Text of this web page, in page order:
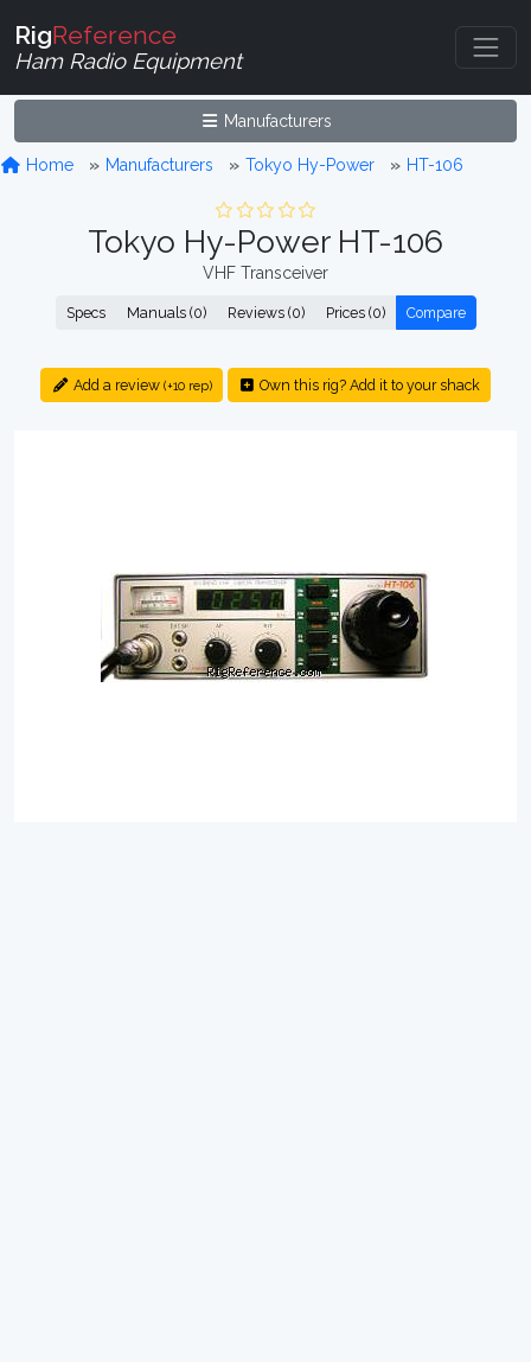
RigReference
Ham Radio Equipment
Manufacturers
Home Manufacturers Tokyo Hy-Power HT-106
Tokyo Hy-Power HT-106
VHF Transceiver
Specs Manuals (0) Reviews (0) Prices (0) Compare
Add a review (+10 rep) Own this rig? Add it to your shack